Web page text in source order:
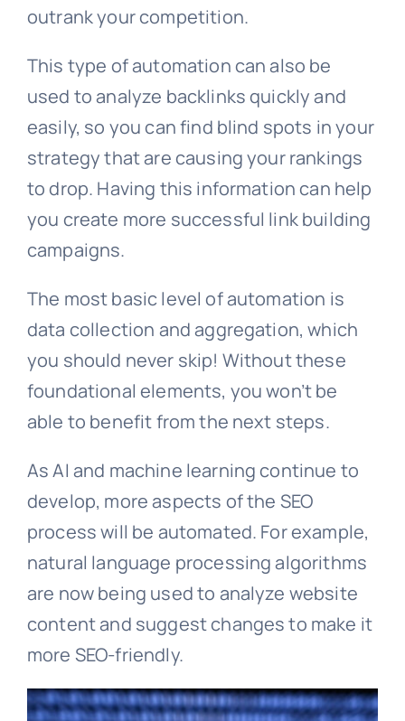
outrank your competition.
This type of automation can also be
used to analyze backlinks quickly and
easily, so you can find blind spots in your
strategy that are causing your rankings
to drop. Having this information can help
you create more successful link building
campaigns.
The most basic level of automation is
data collection and aggregation, which
you should never skip! Without these
foundational elements, you won’t be
able to benefit from the next steps.
As AI and machine learning continue to
develop, more aspects of the SEO
process will be automated. For example,
natural language processing algorithms
are now being used to analyze website
content and suggest changes to make it
more SEO-friendly.